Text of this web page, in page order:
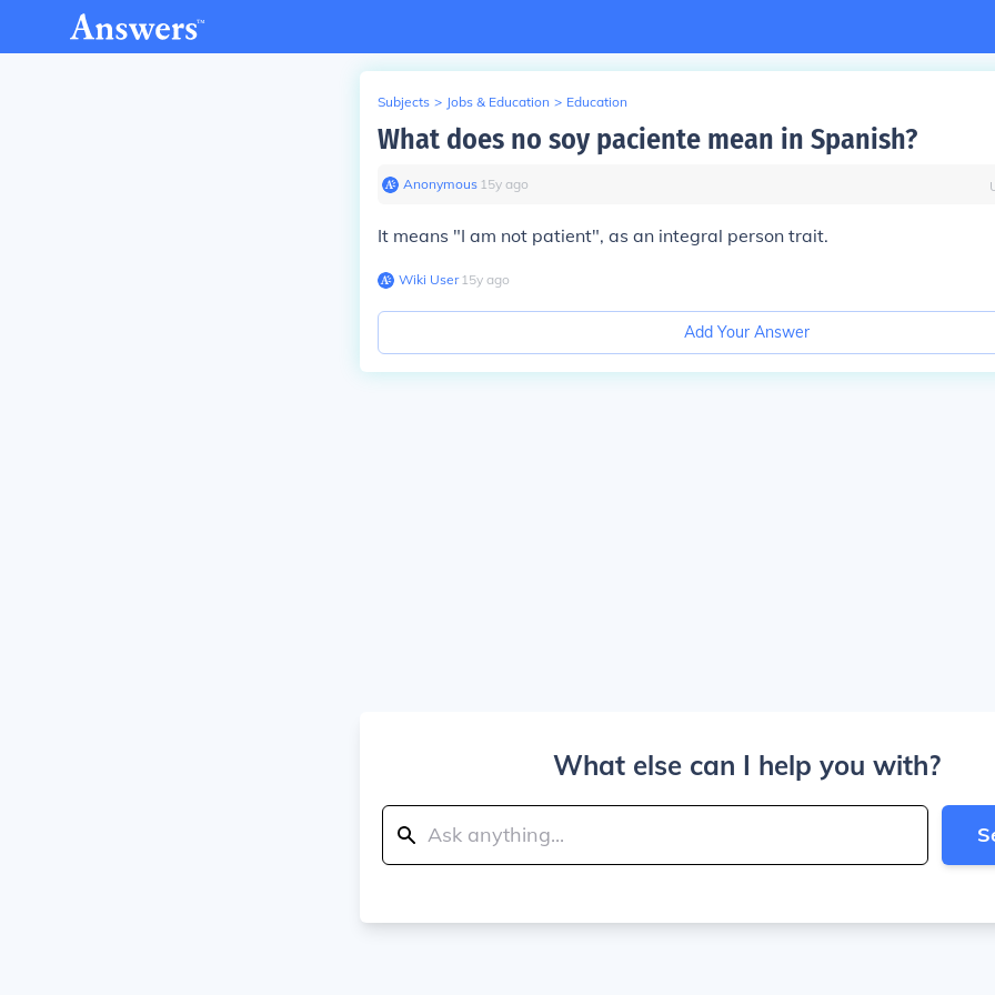
Subjects > Jobs & Education > Education
What does no soy paciente mean in Spanish?
Anonymous∙ 15y ago
It means "I am not patient", as an integral person trait.
Wiki User∙15y ago
Add Your Answer
What else can I help you with?